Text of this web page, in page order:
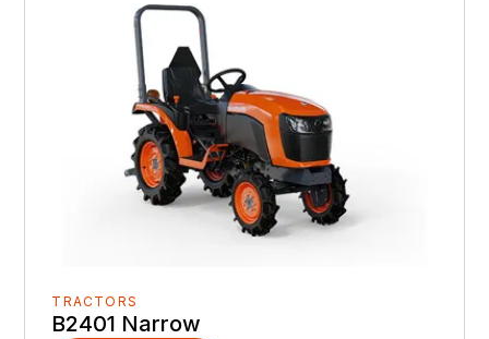
TRACTORS
B2401 Narrow